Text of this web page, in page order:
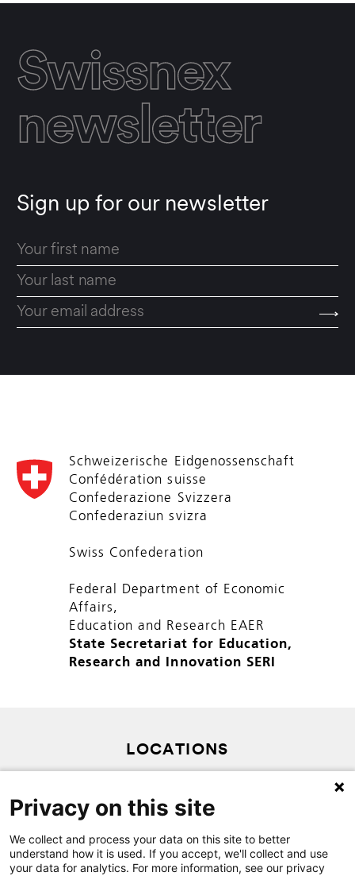
Swissnex
newsletter
Sign up for our newsletter
Schweizerische Eidgenossenschaft
Confédération suisse
Confederazione Svizzera
Confederaziun svizra
Swiss Confederation
Federal Department of Economic
Affairs,
Education and Research EAER
State Secretariat for Education,
Research and Innovation SERI
LOCATIONS
SITEMAP
CONTACT
Privacy on this site
We collect and process your data on this site to better
understand how it is used. If you accept, we'll collect and use
your data for analytics. For more information, see our privacy